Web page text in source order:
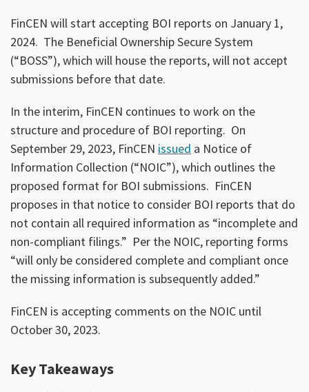
FinCEN will start accepting BOI reports on January 1,
2024. The Beneficial Ownership Secure System
(“BOSS”), which will house the reports, will not accept
submissions before that date.
In the interim, FinCEN continues to work on the
structure and procedure of BOI reporting. On
September 29, 2023, FinCEN issued a Notice of
Information Collection (“NOIC”), which outlines the
proposed format for BOI submissions. FinCEN
proposes in that notice to consider BOI reports that do
not contain all required information as “incomplete and
non-compliant filings.” Per the NOIC, reporting forms
“will only be considered complete and compliant once
the missing information is subsequently added.”
FinCEN is accepting comments on the NOIC until
October 30, 2023.
Key Takeaways